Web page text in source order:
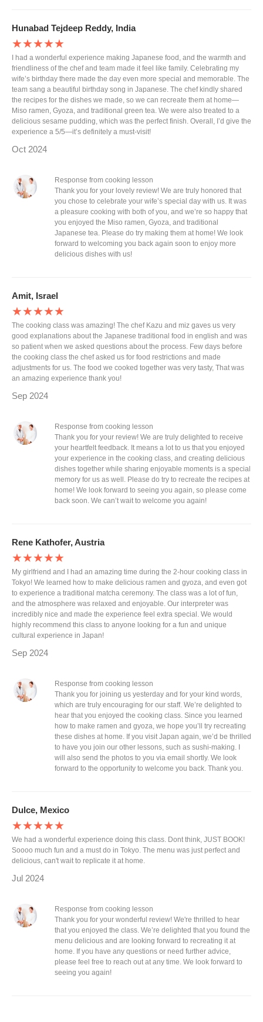
Hunabad Tejdeep Reddy, India
★★★★★
I had a wonderful experience making Japanese food, and the warmth and
friendliness of the chef and team made it feel like family. Celebrating my
wife’s birthday there made the day even more special and memorable. The
team sang a beautiful birthday song in Japanese. The chef kindly shared
the recipes for the dishes we made, so we can recreate them at home—
Miso ramen, Gyoza, and traditional green tea. We were also treated to a
delicious sesame pudding, which was the perfect finish. Overall, I’d give the
experience a 5/5—it’s definitely a must-visit!
Oct 2024
Response from cooking lesson
Thank you for your lovely review! We are truly honored that
you chose to celebrate your wife’s special day with us. It was
a pleasure cooking with both of you, and we’re so happy that
you enjoyed the Miso ramen, Gyoza, and traditional
Japanese tea. Please do try making them at home! We look
forward to welcoming you back again soon to enjoy more
delicious dishes with us!
Amit, Israel
★★★★★
The cooking class was amazing! The chef Kazu and miz gaves us very
good explanations about the Japanese traditional food in english and was
so patient when we asked questions about the process. Few days before
the cooking class the chef asked us for food restrictions and made
adjustments for us. The food we cooked together was very tasty, That was
an amazing experience thank you!
Sep 2024
Response from cooking lesson
Thank you for your review! We are truly delighted to receive
your heartfelt feedback. It means a lot to us that you enjoyed
your experience in the cooking class, and creating delicious
dishes together while sharing enjoyable moments is a special
memory for us as well. Please do try to recreate the recipes at
home! We look forward to seeing you again, so please come
back soon. We can’t wait to welcome you again!
Rene Kathofer, Austria
★★★★★
My girlfriend and I had an amazing time during the 2-hour cooking class in
Tokyo! We learned how to make delicious ramen and gyoza, and even got
to experience a traditional matcha ceremony. The class was a lot of fun,
and the atmosphere was relaxed and enjoyable. Our interpreter was
incredibly nice and made the experience feel extra special. We would
highly recommend this class to anyone looking for a fun and unique
cultural experience in Japan!
Sep 2024
Response from cooking lesson
Thank you for joining us yesterday and for your kind words,
which are truly encouraging for our staff. We’re delighted to
hear that you enjoyed the cooking class. Since you learned
how to make ramen and gyoza, we hope you’ll try recreating
these dishes at home. If you visit Japan again, we’d be thrilled
to have you join our other lessons, such as sushi-making. I
will also send the photos to you via email shortly. We look
forward to the opportunity to welcome you back. Thank you.
Dulce, Mexico
★★★★★
We had a wonderful experience doing this class. Dont think, JUST BOOK!
Soooo much fun and a must do in Tokyo. The menu was just perfect and
delicious, can't wait to replicate it at home.
Jul 2024
Response from cooking lesson
Thank you for your wonderful review! We're thrilled to hear
that you enjoyed the class. We’re delighted that you found the
menu delicious and are looking forward to recreating it at
home. If you have any questions or need further advice,
please feel free to reach out at any time. We look forward to
seeing you again!